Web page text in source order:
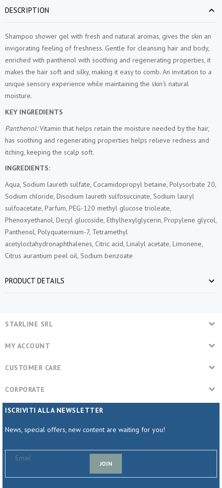
DESCRIPTION
Shampoo shower gel with fresh and natural aromas, gives the skin an
invigorating feeling of freshness. Gentle for cleansing hair and body,
enriched with panthenol with soothing and regenerating properties, it
makes the hair soft and silky, making it easy to comb. An invitation to a
unique sensory experience while maintaining the skin's natural
moisture.
KEY INGREDIENTS
Panthenol:Vitamin that helps retain the moisture needed by the hair,
has soothing and regenerating properties helps relieve redness and
itching, keeping the scalp soft.
INGREDIENTS:
Aqua, Sodium laureth sulfate, Cocamidopropyl betaine, Polysorbate 20,
Sodium chloride, Disodium laureth sulfosuccinate, Sodium lauryl
sulfoacetate, Parfum, PEG-120 methyl glucose trioleate,
Phenoxyethanol, Decyl glucoside, Ethylhexylglycerin, Propylene glycol,
Panthenol, Polyquaternium-7, Tetramethyl
acetyloctahydronaphthalenes, Citric acid, Linalyl acetate, Limonene,
Citrus aurantium peel oil, Sodium benzoate
PRODUCT DETAILS
STARLINE SRL
MY ACCOUNT
CUSTOMER CARE
CORPORATE
ISCRIVITI ALLA NEWSLETTER
News, special offers, new content are waiting for you!
JOIN